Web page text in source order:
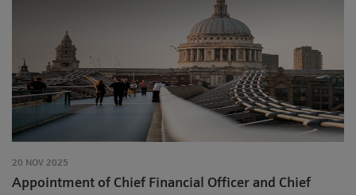
20 NOV 2025
Appointment of Chief Financial Officer and Chief